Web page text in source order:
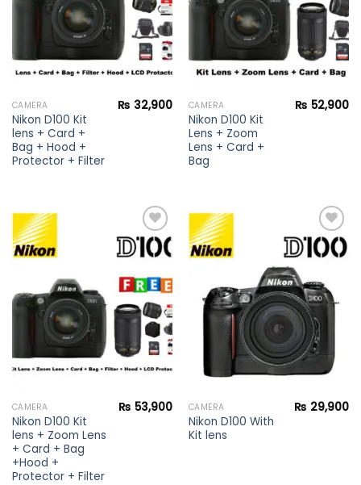
CAMERA
Nikon D100 Kit
lens + Card +
Bag + Hood +
Protector + Filter
₨ 32,900 CAMERA
Nikon D100 Kit
Lens + Zoom
Lens + Card +
Bag
₨ 52,900
wishlist
CAMERA
Nikon D100 Kit
lens + Zoom Lens
+ Card + Bag
+Hood +
Protector + Filter
₨ 53,900
wishlist
CAMERA
Nikon D100 With
Kit lens
₨ 29,900